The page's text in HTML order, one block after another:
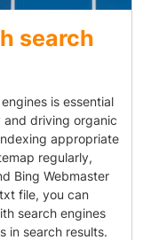
search
is essential
driving organic
appropriate
regularly,
Bing Webmaster
file, you can
search engines
in search results.